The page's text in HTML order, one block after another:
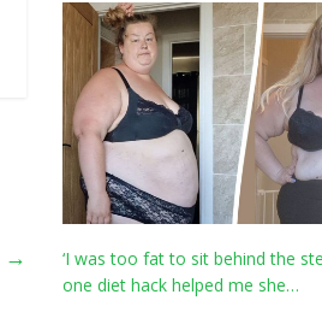
→
‘I was too fat to sit behind the
one diet hack helped me she…